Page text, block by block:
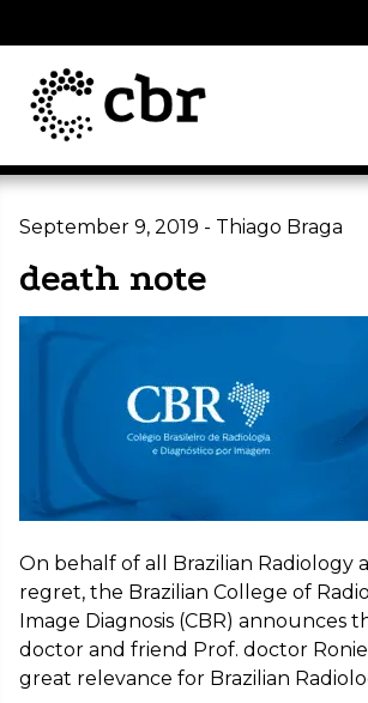
September 9, 2019 - Thiago Braga
death note
On behalf of all Brazilian Radiology
regret, the Brazilian College of
Image Diagnosis (CBR) announces
doctor and friend Prof. doctor Ronie
great relevance for Brazilian